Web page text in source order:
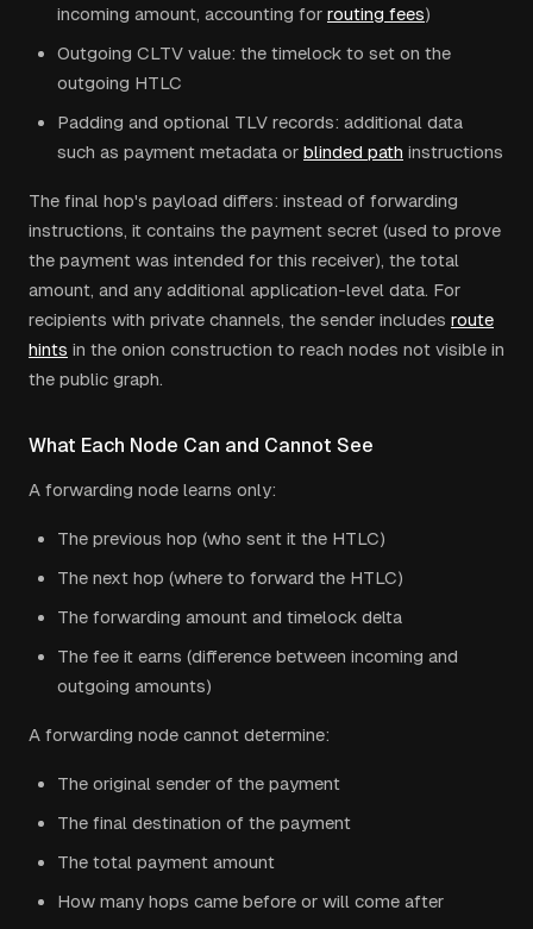
incoming amount, accounting for routing fees)
Outgoing CLTV value: the timelock to set on the
outgoing HTLC
Padding and optional TLV records: additional data
such as payment metadata or blinded path instructions
The final hop's payload differs: instead of forwarding
instructions, it contains the payment secret (used to prove
the payment was intended for this receiver), the total
amount, and any additional application-level data. For
recipients with private channels, the sender includes route
hints in the onion construction to reach nodes not visible in
the public graph.
What Each Node Can and Cannot See
A forwarding node learns only:
The previous hop (who sent it the HTLC)
The next hop (where to forward the HTLC)
The forwarding amount and timelock delta
The fee it earns (difference between incoming and
outgoing amounts)
A forwarding node cannot determine:
The original sender of the payment
The final destination of the payment
The total payment amount
How many hops came before or will come after